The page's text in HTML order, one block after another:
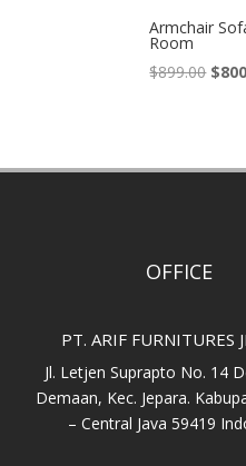
Armchair
Room
$899.00 $
OFFICE
PT. ARIF FURNITURES
Jl. Letjen Suprapto No. 14
Demaan, Kec. Jepara.
– Central Java 59419